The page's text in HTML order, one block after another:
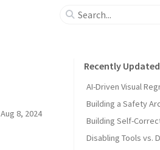
Aug 8, 2024
Recently Updated